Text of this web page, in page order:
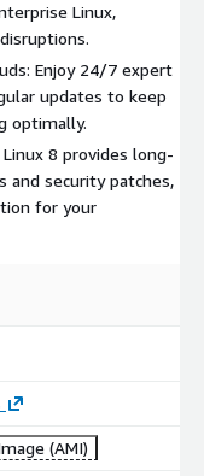
needs. Ideal Use
servers Virtualization
environments
of Fifty Clouds
tailored to
Linux,
Enjoy 24/7 expert
updates to keep
optimally.
8 provides long-
security patches,
for your
(AMI)